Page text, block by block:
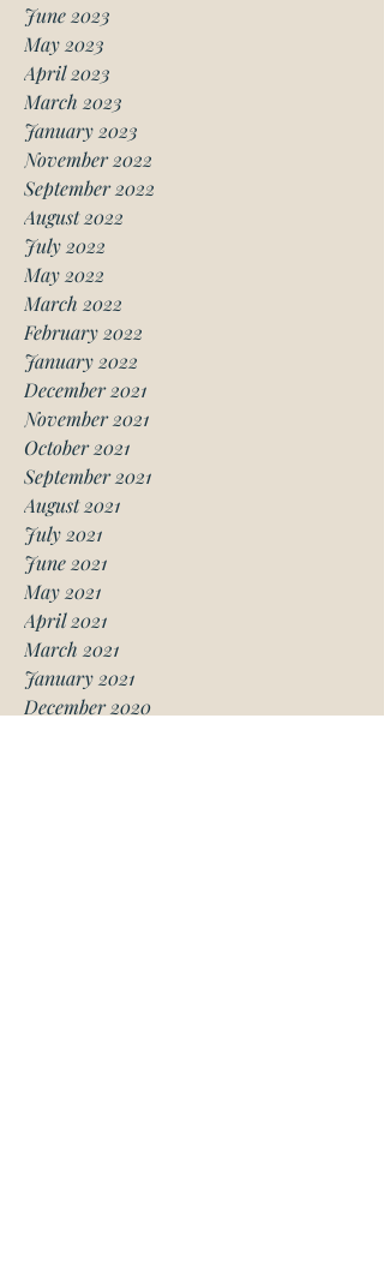
June 2023
May 2023
April 2023
March 2023
January 2023
November 2022
September 2022
August 2022
July 2022
May 2022
March 2022
February 2022
January 2022
December 2021
November 2021
October 2021
September 2021
August 2021
July 2021
June 2021
May 2021
April 2021
March 2021
January 2021
December 2020